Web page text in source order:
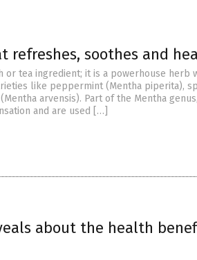
refreshes, soothes and
or tea ingredient; it is a powerhouse herb
like peppermint (Mentha piperita),
arvensis). Part of the Mentha
and are used […]
about the health